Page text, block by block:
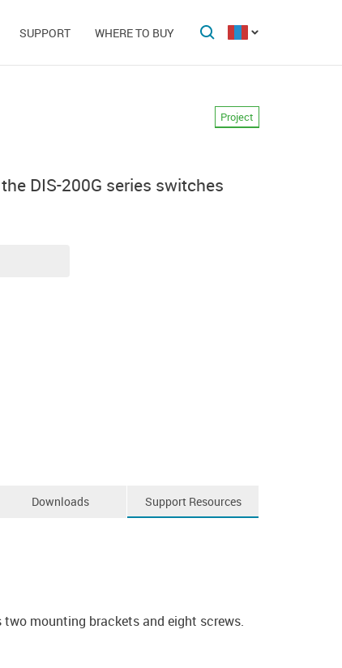
SUPPORT WHERE TO BUY
Project
DIS-200G series switches
Downloads Support Resources
mounting brackets and eight screws.